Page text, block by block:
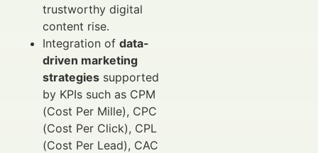
trustworthy digital
content rise.
Integration of data-
driven marketing
strategies supported
by KPIs such as CPM
(Cost Per Mille), CPC
(Cost Per Click), CPL
(Cost Per Lead), CAC